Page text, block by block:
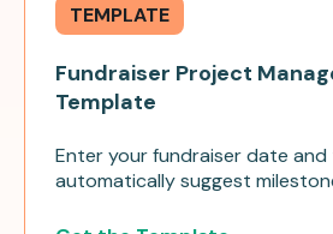
TEMPLATE
Fundraiser Project
Template
Enter your fundraiser date
automatically suggest